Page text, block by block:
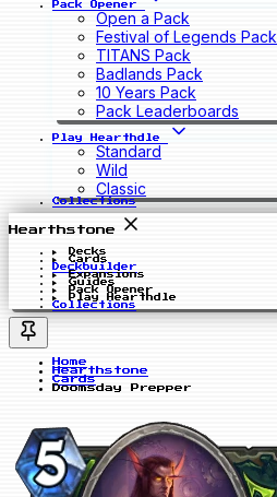
Pack Opener
Open a Pack
Festival of Legends Pack
TITANS Pack
Badlands Pack
10 Years Pack
Pack Leaderboards
Play Hearthdle
Standard
Wild
Classic
Collections
Hearthstone
Decks
Cards
Deckbuilder
Expansions
Guides
Pack Opener
Play Hearthdle
Collections
Home
Hearthstone
Cards
Doomsday Prepper